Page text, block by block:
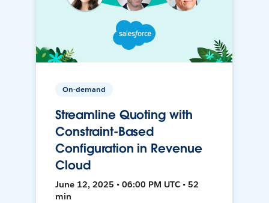
On-demand
Streamline Quoting with
Constraint-Based
Configuration in Revenue
Cloud
June 12, 2025 • 06:00 PM UTC • 52
min